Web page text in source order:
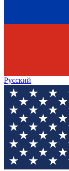
Русский